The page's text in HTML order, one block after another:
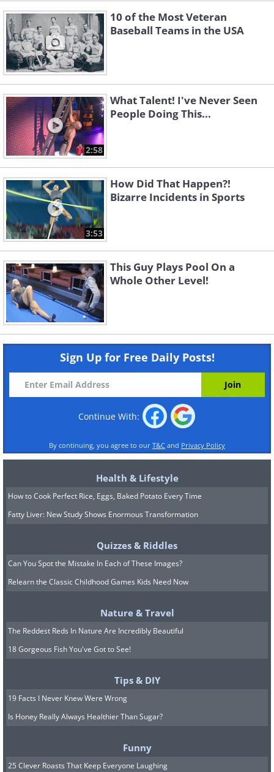
10 of the Most Veteran
Baseball Teams in the USA
2:58
What Talent! I've Never Seen
People Doing This...
3:53
How Did That Happen?!
Bizarre Incidents in Sports
This Guy Plays Pool On a
Whole Other Level!
Sign Up for Free Daily Posts!
Continue With:
By continuing, you agree to our T&C and Privacy Policy
Health & Lifestyle
How to Cook Perfect Rice, Eggs, Baked Potato Every Time
Fatty Liver: New Study Shows Enormous Transformation
Quizzes & Riddles
Can You Spot the Mistake In Each of These Images?
Relearn the Classic Childhood Games Kids Need Now
Nature & Travel
The Reddest Reds In Nature Are Incredibly Beautiful
18 Gorgeous Fish You've Got to See!
Tips & DIY
19 Facts I Never Knew Were Wrong
Is Honey Really Always Healthier Than Sugar?
Funny
25 Clever Roasts That Keep Everyone Laughing